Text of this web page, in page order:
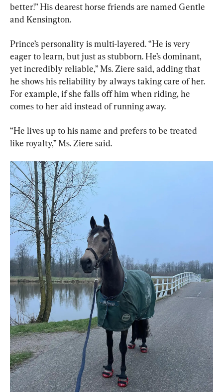
better!” His dearest horse friends are named Gentle
and Kensington.
Prince’s personality is multi-layered. “He is very
eager to learn, but just as stubborn. He’s dominant,
yet incredibly reliable,” Ms. Ziere said, adding that
he shows his reliability by always taking care of her.
For example, if she falls off him when riding, he
comes to her aid instead of running away.
“He lives up to his name and prefers to be treated
like royalty,” Ms. Ziere said.